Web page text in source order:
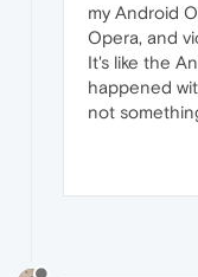
my Android
Opera, and
It's like the
happened
not